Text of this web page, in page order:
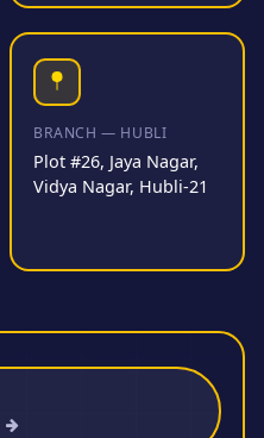
BRANCH — HUBLI
Plot #26, Jaya Nagar,
Vidya Nagar, Hubli-21